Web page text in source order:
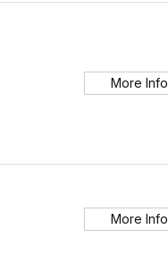
More Info
More Info